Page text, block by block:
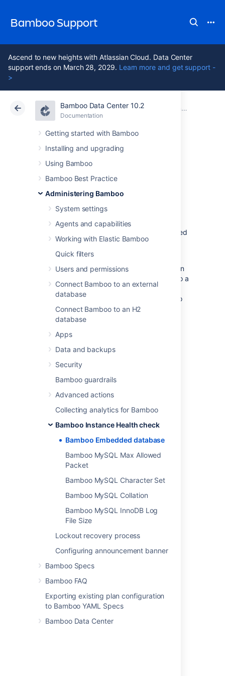
Bamboo Support
Ascend to new heights with Atlassian Cloud. Data Center
support ends on March 28, 2029. Learn more and get support -
>
Bamboo Data Center 10.2
Documentation
Getting started with Bamboo
Installing and upgrading
Using Bamboo
Bamboo Best Practice
Administering Bamboo
System settings
Agents and capabilities
Working with Elastic Bamboo
Quick filters
Users and permissions
Connect Bamboo to an external
database
Connect Bamboo to an H2
database
Apps
Data and backups
Security
Bamboo guardrails
Advanced actions
Collecting analytics for Bamboo
Bamboo Instance Health check
Bamboo Embedded database
Bamboo MySQL Max Allowed
Packet
Bamboo MySQL Character Set
Bamboo MySQL Collation
Bamboo MySQL InnoDB Log
File Size
Lockout recovery process
Configuring announcement banner
Bamboo Specs
Bamboo FAQ
Exporting existing plan configuration
to Bamboo YAML Specs
Bamboo Data Center
Atlassian Support Bamboo 10.2Documentation
Data Center 10.2
Bamboo
Embedded
database
This check verifies if the instance is connected
to an H2 database.
The H2 database is provided for evaluating
Bamboo and is not supported as a production
database. To keep your data safe, migrate to a
production database once you finish the
evaluation and before moving the instance to
production.
For more information about how to move to a
supported database, see
Move data to a different database
Last modified on Apr 15, 2025
Was this helpful? Yes No
Related content
Connect Bamboo to an H2 database
Move data to a different database
Bamboo Instance Health check
Connect Bamboo to an external database
Bamboo Database Corruption(HSQL) -
"APPARENT DEADLOCK!!!"
Connect Bamboo to an Oracle database